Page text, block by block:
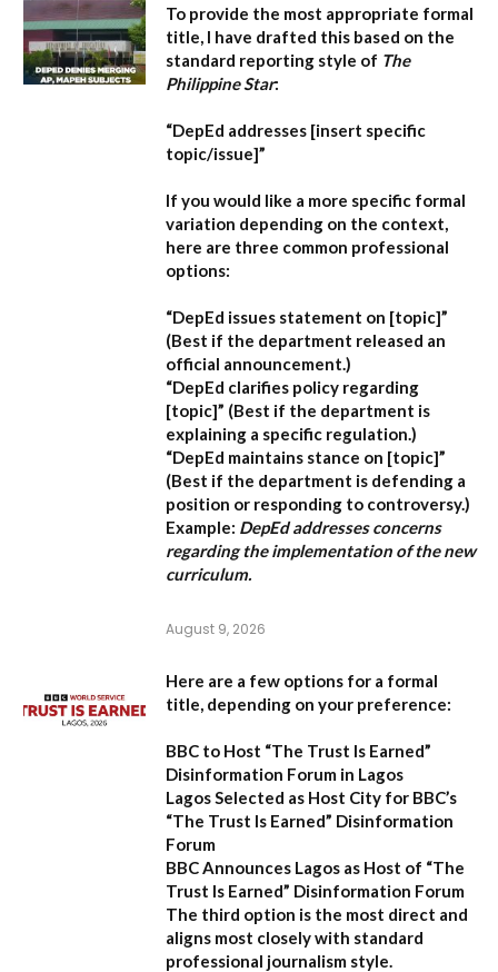
To provide the most appropriate formal
title, I have drafted this based on the
standard reporting style of The
Philippine Star:
“DepEd addresses [insert specific
topic/issue]”
If you would like a more specific formal
variation depending on the context,
here are three common professional
options:
“DepEd issues statement on [topic]”
(Best if the department released an
official announcement.)
“DepEd clarifies policy regarding
[topic]” (Best if the department is
explaining a specific regulation.)
“DepEd maintains stance on [topic]”
(Best if the department is defending a
position or responding to controversy.)
Example: DepEd addresses concerns
regarding the implementation of the new
curriculum.
August 9, 2026
Here are a few options for a formal
title, depending on your preference:
BBC to Host “The Trust Is Earned”
Disinformation Forum in Lagos
Lagos Selected as Host City for BBC’s
“The Trust Is Earned” Disinformation
Forum
BBC Announces Lagos as Host of “The
Trust Is Earned” Disinformation Forum
The third option is the most direct and
aligns most closely with standard
professional journalism style.